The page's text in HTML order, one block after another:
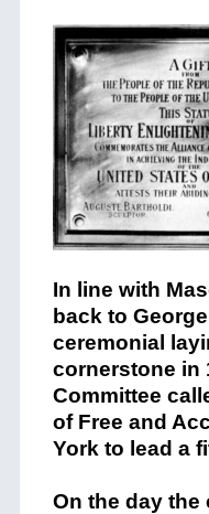
In line with
back to
ceremonial
cornerstone in
Committee
of Free and
York to lead a
On the day the